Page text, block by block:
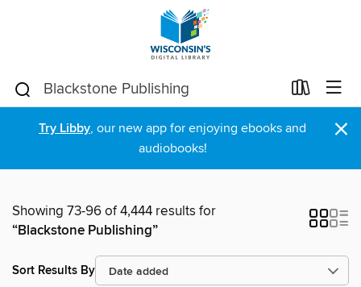
Try Libby, our new app for enjoying ebooks and
audiobooks!
×
Showing 73-96 of 4,444 results for
“Blackstone Publishing”
Sort Results By